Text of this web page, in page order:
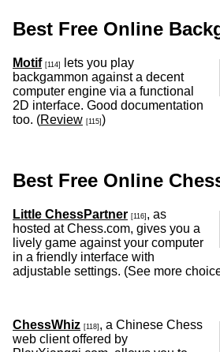
Best Free Online
Motif [114]
lets you play
backgammon against a decent
computer engine via a functional
2D interface. Good documentation
too. (Review [115] )
Best Free Online
Little ChessPartner [116] , as
hosted at Chess.com, gives you a
lively game against your computer
in a friendly interface with
adjustable settings. (See more
ChessWhiz [118] , a Chinese Chess
web client offered by